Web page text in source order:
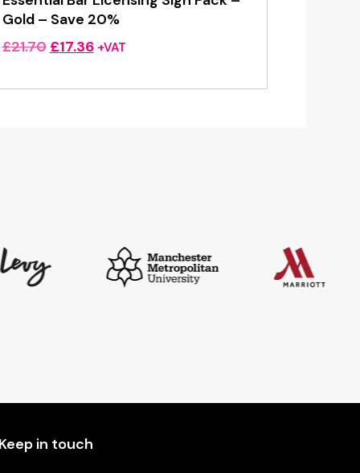
Gold – Save 20%
£21.70 Original
was:
£17.36Current
is:
+VAT
in touch